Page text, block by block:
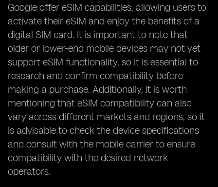
Google offer eSIM capabilities, allowing users to
activate their eSIM and enjoy the benefits of a
digital SIM card. It is important to note that
older or lower-end mobile devices may not yet
support eSIM functionality, so it is essential to
research and confirm compatibility before
making a purchase. Additionally, it is worth
mentioning that eSIM compatibility can also
vary across different markets and regions, so it
is advisable to check the device specifications
and consult with the mobile carrier to ensure
compatibility with the desired network
operators.